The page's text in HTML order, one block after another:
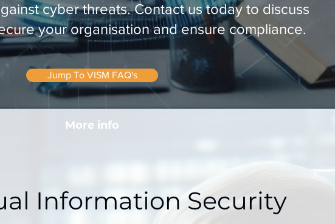
cyber threats. Contact us today to discuss
your organisation and ensure compliance.
Jump To VISM FAQ's
More info
Information Security